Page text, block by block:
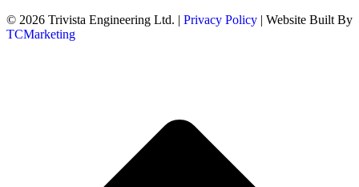
© 2026 Trivista Engineering Ltd. | Privacy Policy | Website Built By
TCMarketing